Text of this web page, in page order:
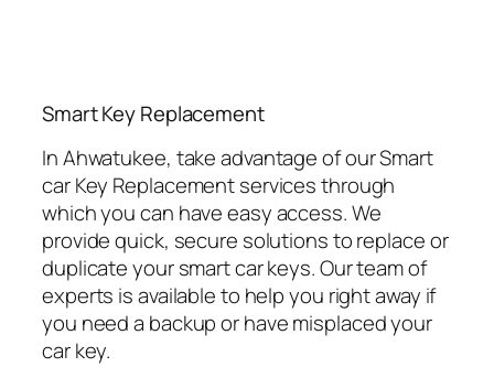
⁠Smart Key Replacement
In Ahwatukee, take advantage of our Smart
car Key Replacement services through
which you can have easy access. We
provide quick, secure solutions to replace or
duplicate your smart car keys. Our team of
experts is available to help you right away if
you need a backup or have misplaced your
car key.